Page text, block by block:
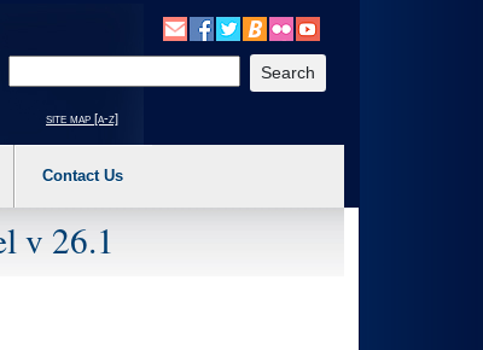
menu option (Health, Benefits, etc). 3. To enter and activate the
site map [a-z]
Contact Us
v 26.1